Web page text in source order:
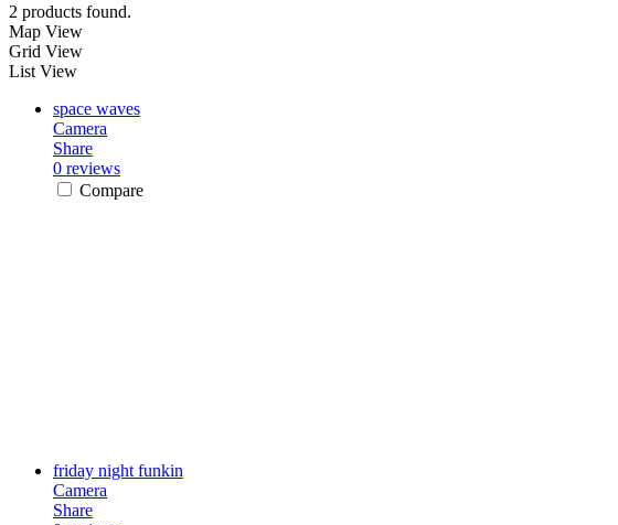
2 products found.
Map View
Grid View
List View
space waves
Camera
Share
0 reviews
Compare
friday night funkin
Camera
Share